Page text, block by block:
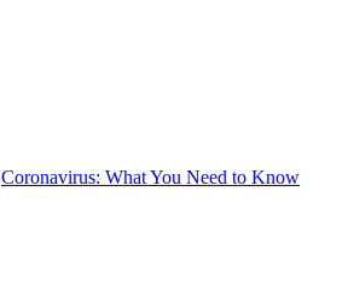
Coronavirus: What You Need to Know